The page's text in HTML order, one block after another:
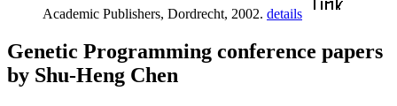
Academic Publishers, Dordrecht, 2002. details
Genetic Programming conference papers
by Shu-Heng Chen